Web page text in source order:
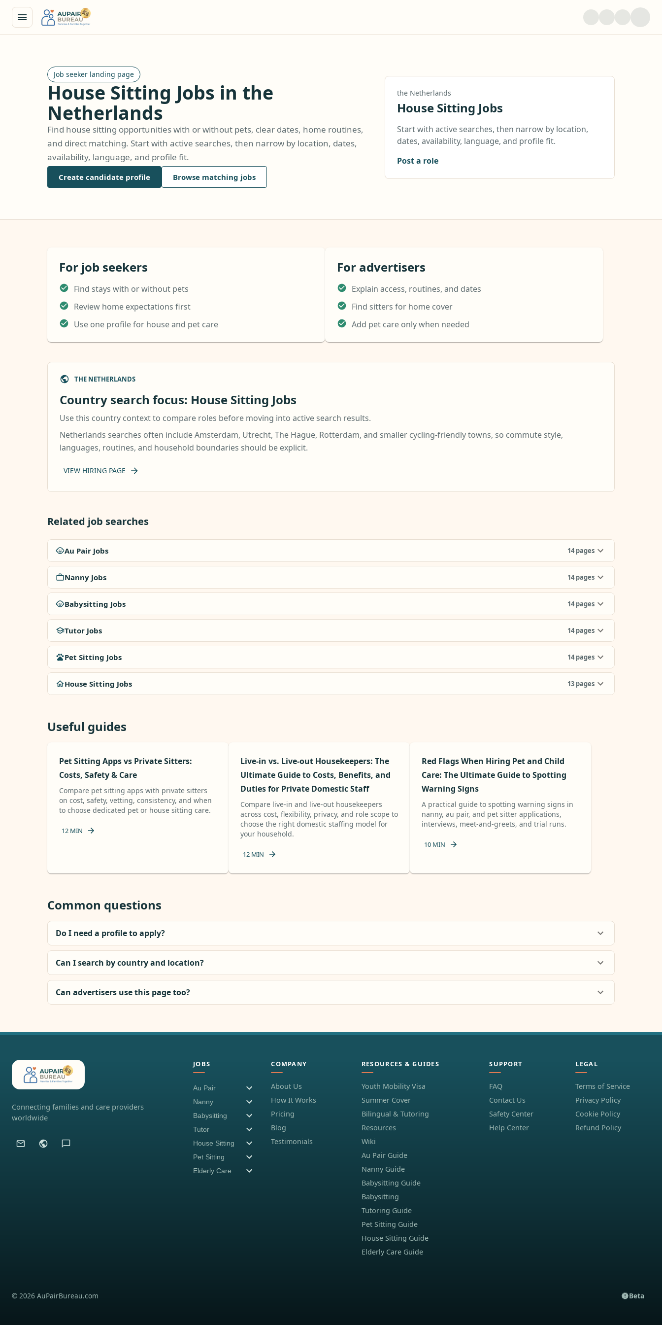
Job seeker landing page
House Sitting Jobs in the
Netherlands
Find house sitting opportunities with or without pets, clear dates, home routines,
and direct matching. Start with active searches, then narrow by location, dates,
availability, language, and profile fit.
Create candidate profile Browse matching jobs
the Netherlands
House Sitting Jobs
Start with active searches, then narrow by location,
dates, availability, language, and profile fit.
Post a role
For job seekers
Find stays with or without pets
Review home expectations first
Use one profile for house and pet care
For advertisers
Explain access, routines, and dates
Find sitters for home cover
Add pet care only when needed
THE NETHERLANDS
Country search focus: House Sitting Jobs
Use this country context to compare roles before moving into active search results.
Netherlands searches often include Amsterdam, Utrecht, The Hague, Rotterdam, and smaller cycling-friendly towns, so commute style,
languages, routines, and household boundaries should be explicit.
VIEW HIRING PAGE
Related job searches
Au Pair Jobs 14pages
Nanny Jobs 14pages
Babysitting Jobs 14pages
Tutor Jobs 14pages
Pet Sitting Jobs 14pages
House Sitting Jobs 13 pages
Useful guides
Pet Sitting Apps vs Private Sitters:
Costs, Safety & Care
Compare pet sitting apps with private sitters
on cost, safety, vetting, consistency, and when
to choose dedicated pet or house sitting care.
12 MIN
Live-in vs. Live-out Housekeepers: The
Ultimate Guide to Costs, Benefits, and
Duties for Private Domestic Staff
Compare live-in and live-out housekeepers
across cost, flexibility, privacy, and role scope to
choose the right domestic staffing model for
your household.
12MIN
Red Flags When Hiring Pet and Child
Care: The Ultimate Guide to Spotting
Warning Signs
A practical guide to spotting warning signs in
nanny, au pair, and pet sitter applications,
interviews, meet-and-greets, and trial runs.
10MIN
Common questions
Do I need a profile to apply?
Can I search by country and location?
Can advertisers use this page too?
Connecting families and care providers
worldwide
JOBS
Au Pair
Nanny
Babysitting
Tutor
House Sitting
Pet Sitting
Elderly Care
COMPANY
About Us
How It Works
Pricing
Blog
Testimonials
RESOURCES & GUIDES
Youth Mobility Visa
Summer Cover
Bilingual & Tutoring
Resources
Wiki
Au Pair Guide
Nanny Guide
Babysitting Guide
Babysitting
Tutoring Guide
Pet Sitting Guide
House Sitting Guide
Elderly Care Guide
SUPPORT
FAQ
Contact Us
Safety Center
Help Center
LEGAL
Terms of Service
Privacy Policy
Cookie Policy
Refund Policy
© 2026 AuPairBureau.com Beta